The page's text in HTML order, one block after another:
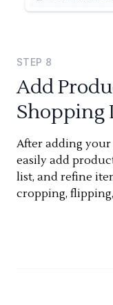
STEP 8
Add
Shopping
After adding
easily add
list, and refine
cropping,